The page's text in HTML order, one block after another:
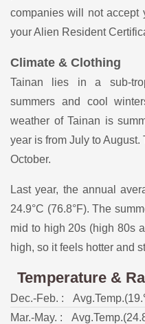
companies will not accept
your Alien Resident
Climate & Clothing
Tainan lies in a sub-
summers and cool
weather of Tainan is
year is from July to
October.
Last year, the annual
24.9°C (76.8°F). The
mid to high 20s (high 80s
high, so it feels hotter and
Temperature &
Dec.-Feb. :
Mar.-May. :